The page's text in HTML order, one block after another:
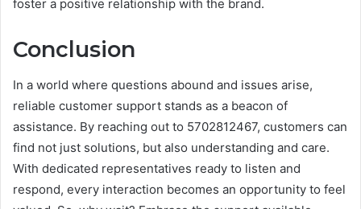
foster a positive relationship with the brand.
Conclusion
In a world where questions abound and issues arise,
reliable customer support stands as a beacon of
assistance. By reaching out to 5702812467, customers can
find not just solutions, but also understanding and care.
With dedicated representatives ready to listen and
respond, every interaction becomes an opportunity to feel